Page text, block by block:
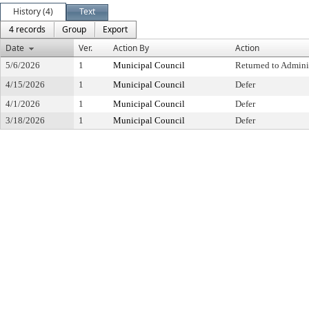
History (4)
Text
4 records
Group
Export
Date
Ver. Action By Action
5/6/2026 1 Municipal Council
Returned to
4/15/2026
1 Municipal Council
Defer
4/1/2026
1 Municipal Council
Defer
3/18/2026
1 Municipal Council Defer